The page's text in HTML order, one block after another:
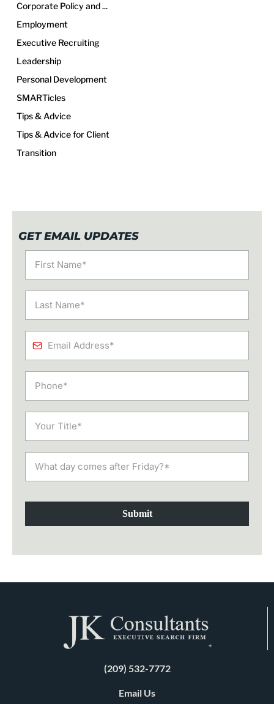
Corporate Policy and ...
Employment
Executive Recruiting
Leadership
Personal Development
SMARTicles
Tips & Advice
Tips & Advice for Client
Transition
GET EMAIL UPDATES
Submit
(209) 532-7772
Email Us